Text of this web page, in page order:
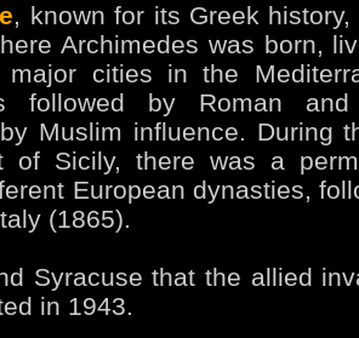
, known for its Greek
Archimedes was born,
cities in the
followed by Roman and
Muslim influence. During
of Sicily, there was a
European dynasties,
(1865).
Syracuse that the allied
in 1943.